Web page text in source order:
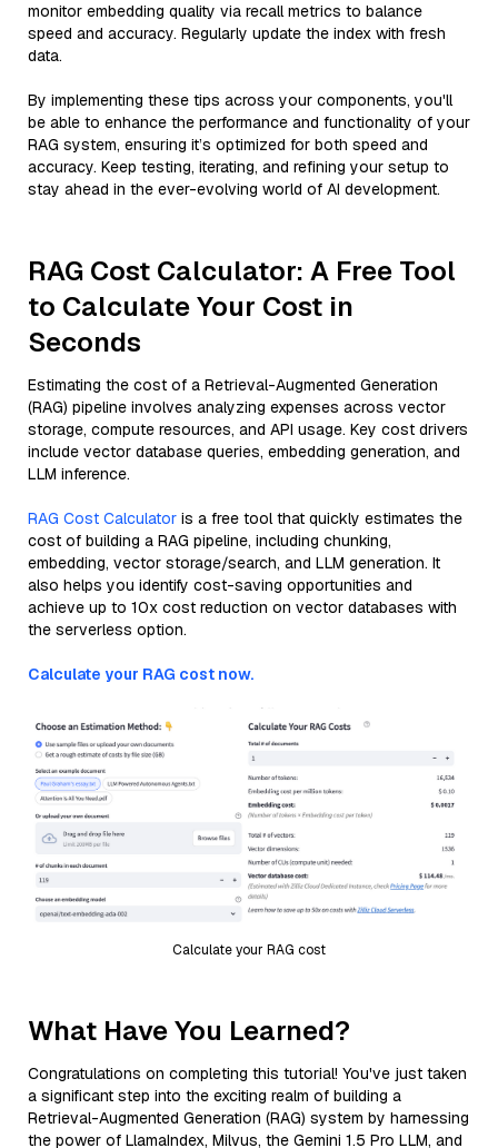
monitor embedding quality via recall metrics to balance
speed and accuracy. Regularly update the index with fresh
data.
By implementing these tips across your components, you'll
be able to enhance the performance and functionality of your
RAG system, ensuring it’s optimized for both speed and
accuracy. Keep testing, iterating, and refining your setup to
stay ahead in the ever-evolving world of AI development.
RAG Cost Calculator: A Free Tool
to Calculate Your Cost in
Seconds
Estimating the cost of a Retrieval-Augmented Generation
(RAG) pipeline involves analyzing expenses across vector
storage, compute resources, and API usage. Key cost drivers
include vector database queries, embedding generation, and
LLM inference.
RAG Cost Calculator is a free tool that quickly estimates the
cost of building a RAG pipeline, including chunking,
embedding, vector storage/search, and LLM generation. It
also helps you identify cost-saving opportunities and
achieve up to 10x cost reduction on vector databases with
the serverless option.
Calculate your RAG cost now.
Calculate your RAG cost
What Have You Learned?
Congratulations on completing this tutorial! You've just taken
a significant step into the exciting realm of building a
Retrieval-Augmented Generation (RAG) system by harnessing
the power of LlamaIndex, Milvus, the Gemini 1.5 Pro LLM, and